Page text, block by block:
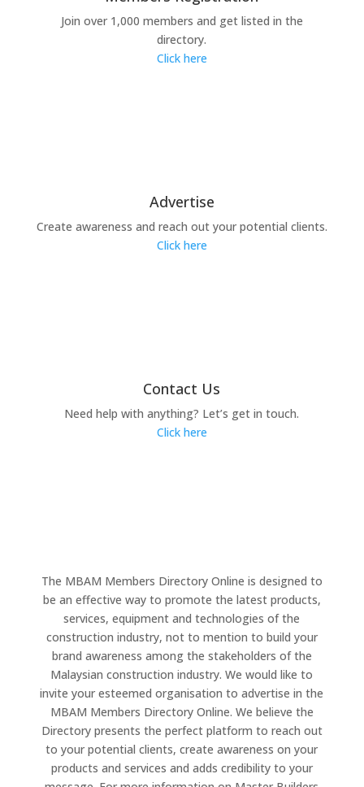
Join over 1,000 members and get listed in the
directory.
Click here
Advertise
Create awareness and reach out your potential clients.
Click here
Contact Us
Need help with anything? Let’s get in touch.
Click here
The MBAM Members Directory Online is designed to
be an effective way to promote the latest products,
services, equipment and technologies of the
construction industry, not to mention to build your
brand awareness among the stakeholders of the
Malaysian construction industry. We would like to
invite your esteemed organisation to advertise in the
MBAM Members Directory Online. We believe the
Directory presents the perfect platform to reach out
to your potential clients, create awareness on your
products and services and adds credibility to your